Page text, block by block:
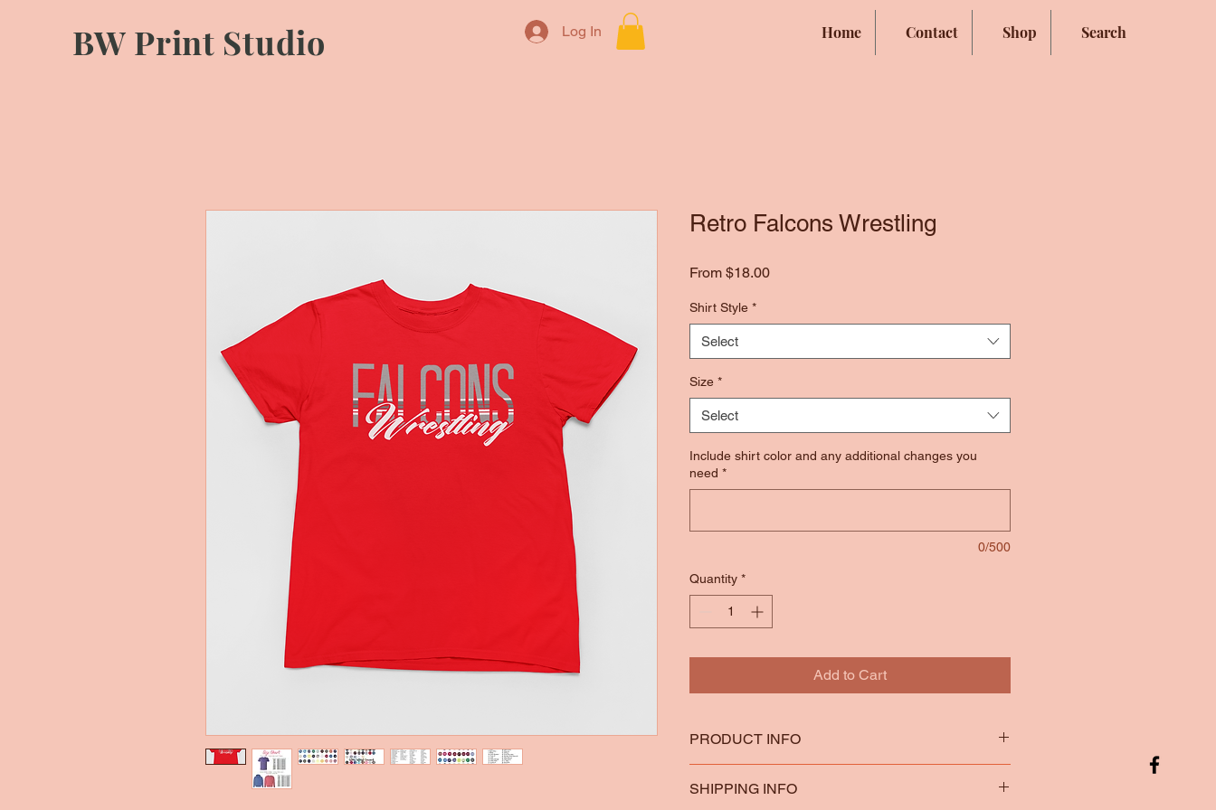
BW Print Studio Log In Home Contact Shop Search
Retro Falcons Wrestling
From $18.00Sale
Shirt Style *
Select
Size *
Select
Include shirt color and any additional changes you
need *
0/500
Quantity *
Add to Cart
PRODUCT INFO
*Heather Colors are 65/35 Poly Cotton
SHIPPING INFO